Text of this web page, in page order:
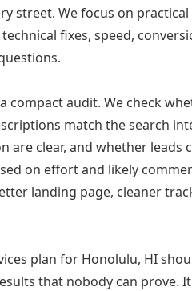
street. We focus on
technical fixes, speed,
compact audit. We check
match the search
are clear, and whether leads
on effort and likely
landing page, cleaner
plan for Honolulu, HI
that nobody can prove.